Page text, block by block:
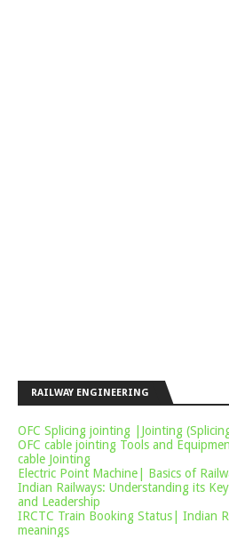
RAILWAY ENGINEERING
OFC Splicing jointing |Jointing
OFC cable jointing Tools and
cable Jointing
Electric Point Machine| Basics of
Indian Railways: Understanding its
and Leadership
IRCTC Train Booking Status| Indian
meanings